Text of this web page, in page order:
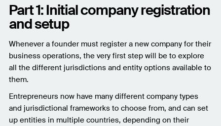
Part 1: Initial company registration
and setup
Whenever a founder must register a new company for their
business operations, the very first step will be to explore
all the different jurisdictions and entity options available to
them.
Entrepreneurs now have many different company types
and jurisdictional frameworks to choose from, and can set
up entities in multiple countries, depending on their